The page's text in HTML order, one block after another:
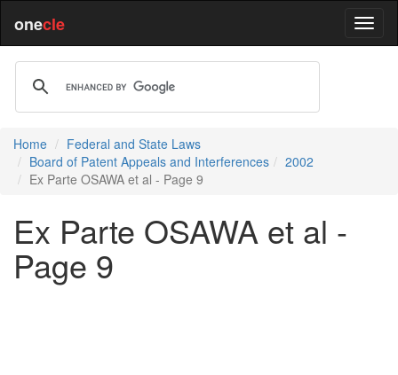
onecle
Home
Federal and State Laws
Board of Patent Appeals and Interferences
2002
Ex Parte OSAWA et al - Page 9
Ex Parte OSAWA et al -
Page 9